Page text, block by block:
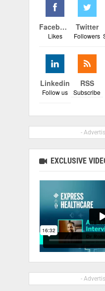
Facebook
Likes
Twitter
Followers
Linkedin
Follow us
RSS
Subscribe
-
EXCLUSIVE
-